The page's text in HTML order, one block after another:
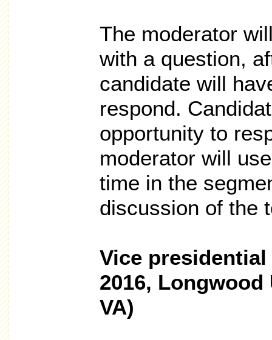
The moderator
with a question,
candidate will
respond.
opportunity to
moderator will
time in the
discussion of the
Vice
2016,
VA)